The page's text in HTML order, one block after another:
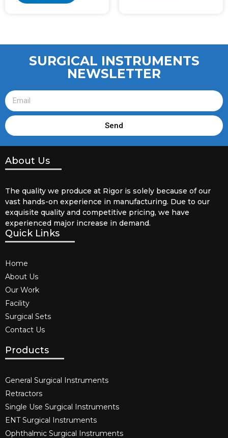
SURGICAL INSTRUMENTS
NEWSLETTER
Send
About Us
The quality we produce at Rigor is solely because of our
vast hands-on experience in manufacturing. Due to our
exquisite quality and competitive pricing, we have
experienced major increase in demand.
Quick Links
Home
About Us
Our Work
Facility
Surgical Sets
Contact Us
Products
General Surgical Instruments​
Retractors
Single Use Surgical Instruments​
ENT Surgical Instruments​
Ophthalmic Surgical Instruments​